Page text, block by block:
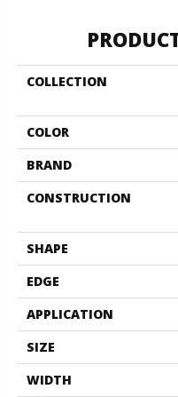
COLLECTION
COLOR
BRAND
CONSTRUCTION
SHAPE
EDGE
APPLICATION
SIZE
WIDTH